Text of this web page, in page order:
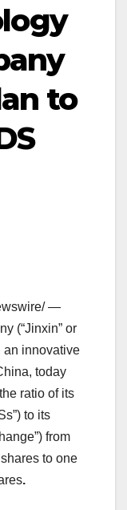
to
—
(“Jinxin” or
an innovative
today
ratio of its
to its
from
to one
.